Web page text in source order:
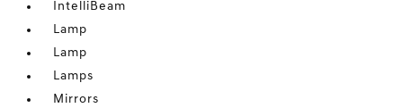
IntelliBeam
Lamp
Lamp
Lamps
Mirrors